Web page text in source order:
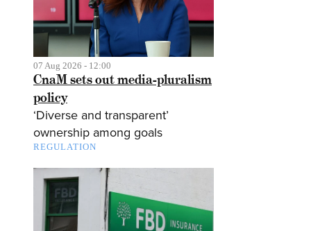
07 Aug 2026 - 12:00
CnaM sets out media-pluralism
policy
‘Diverse and transparent’
ownership among goals
REGULATION